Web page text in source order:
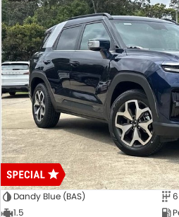
Dandy Blue (BAS)
1.5